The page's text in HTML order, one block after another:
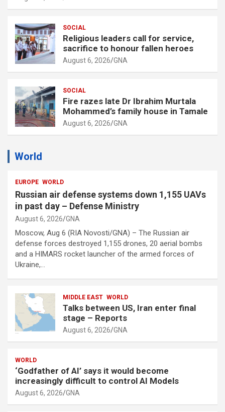
SOCIAL
Religious leaders call for service,
sacrifice to honour fallen heroes
August 6, 2026 GNA
SOCIAL
Fire razes late Dr Ibrahim Murtala
Mohammed’s family house in Tamale
August 6, 2026 GNA
World
EUROPE WORLD
Russian air defense systems down 1,155 UAVs
in past day – Defense Ministry
August 6, 2026 GNA
Moscow, Aug 6 (RIA Novosti/GNA) – The Russian air
defense forces destroyed 1,155 drones, 20 aerial bombs
and a HIMARS rocket launcher of the armed forces of
Ukraine,…
MIDDLE EAST WORLD
Talks between US, Iran enter final
stage – Reports
August 6, 2026 GNA
WORLD
‘Godfather of AI’ says it would become
increasingly difficult to control AI Models
August 6, 2026 GNA